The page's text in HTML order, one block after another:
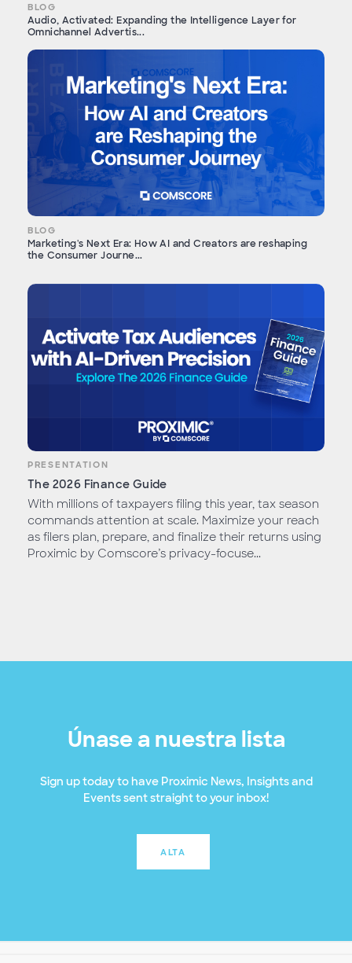
BLOG
Audio, Activated: Expanding the Intelligence Layer for
Omnichannel Advertis...
BLOG
Marketing's Next Era: How AI and Creators are reshaping
the Consumer Journe...
PRESENTATION
The 2026 Finance Guide
With millions of taxpayers filing this year, tax season
commands attention at scale. Maximize your reach
as filers plan, prepare, and finalize their returns using
Proximic by Comscore’s privacy-focuse...
Únase a nuestra lista
Sign up today to have Proximic News, Insights and
Events sent straight to your inbox!
ALTA